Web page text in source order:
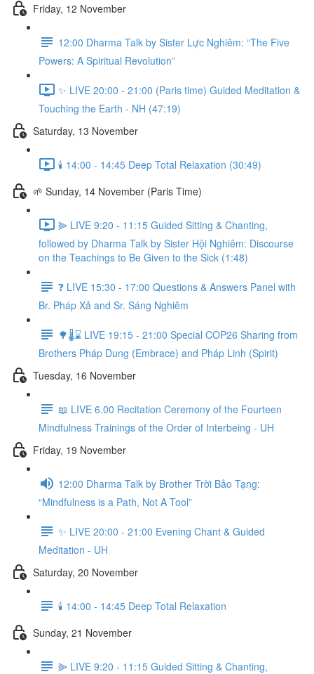
Friday, 12 November
12:00 Dharma Talk by Sister Lực Nghiêm: “The Five
Powers: A Spiritual Revolution”
✨ LIVE 20:00 - 21:00 (Paris time) Guided Meditation &
Touching the Earth - NH (47:19)
Saturday, 13 November
🕯️ 14:00 - 14:45 Deep Total Relaxation (30:49)
🌱 Sunday, 14 November (Paris Time)
⫸ LIVE 9:20 - 11:15 Guided Sitting & Chanting,
followed by Dharma Talk by Sister Hội Nghiêm: Discourse
on the Teachings to Be Given to the Sick (1:48)
❓️ LIVE 15:30 - 17:00 Questions & Answers Panel with
Br. Pháp Xả and Sr. Sáng Nghiêm
🌳🌡️⌛ LIVE 19:15 - 21:00 Special COP26 Sharing from
Brothers Pháp Dung (Embrace) and Pháp Linh (Spirit)
Tuesday, 16 November
📖 LIVE 6.00 Recitation Ceremony of the Fourteen
Mindfulness Trainings of the Order of Interbeing - UH
Friday, 19 November
12:00 Dharma Talk by Brother Trời Bảo Tạng:
“Mindfulness is a Path, Not A Tool”
✨ LIVE 20:00 - 21:00 Evening Chant & Guided
Meditation - UH
Saturday, 20 November
🕯️ 14:00 - 14:45 Deep Total Relaxation
Sunday, 21 November
⫸ LIVE 9:20 - 11:15 Guided Sitting & Chanting,